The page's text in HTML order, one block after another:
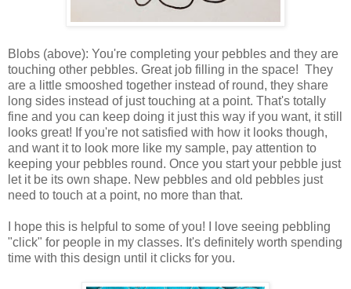
Blobs (above): You're completing your pebbles and they are
touching other pebbles. Great job filling in the space! They
are a little smooshed together instead of round, they share
long sides instead of just touching at a point. That's totally
fine and you can keep doing it just this way if you want, it still
looks great! If you're not satisfied with how it looks though,
and want it to look more like my sample, pay attention to
keeping your pebbles round. Once you start your pebble just
let it be its own shape. New pebbles and old pebbles just
need to touch at a point, no more than that.
I hope this is helpful to some of you! I love seeing pebbling
"click" for people in my classes. It's definitely worth spending
time with this design until it clicks for you.